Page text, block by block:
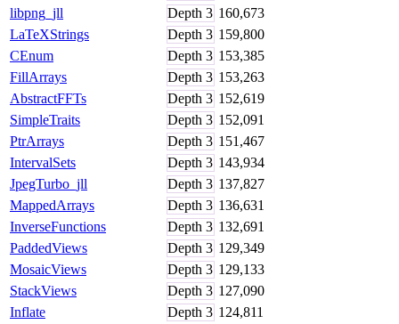
libpng_jll
Depth 3 160,673
LaTeXStrings
Depth 3 159,800
CEnum
Depth 3 153,385
FillArrays
Depth 3 153,263
AbstractFFTs
Depth 3 152,619
SimpleTraits
Depth 3 152,091
PtrArrays
Depth 3 151,467
IntervalSets
Depth 3 143,934
JpegTurbo_jll
Depth 3 137,827
MappedArrays
Depth 3 136,631
InverseFunctions
Depth 3 132,691
PaddedViews
Depth 3 129,349
MosaicViews
Depth 3 129,133
StackViews
Depth 3 127,090
Inflate
Depth 3 124,811